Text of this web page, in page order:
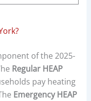
of the 2025-
Regular HEAP
pay heating
Emergency HEAP